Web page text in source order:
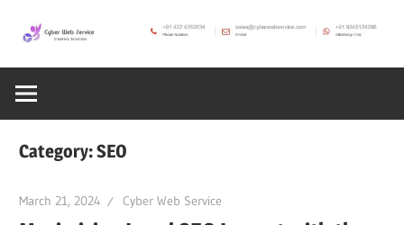
content
Cyber
Web
Service
Blog
Category:SEO
March 21, 2024 Cyber Web Service